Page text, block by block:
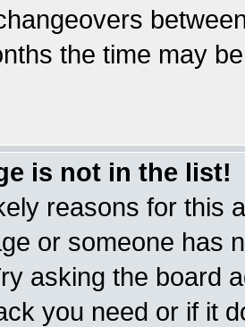
the time may
is not in the list!
reasons for this
or someone has
asking the board
you need or if it